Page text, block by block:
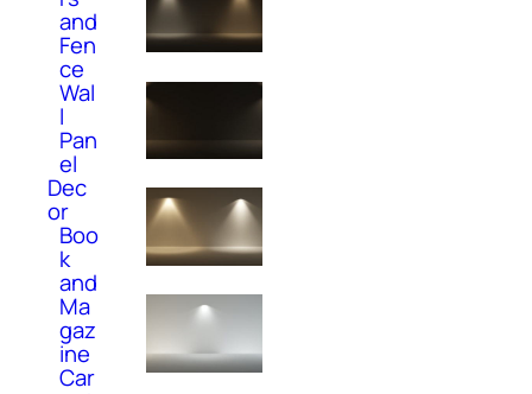
and
Fen
ce
Wal
l
Pan
el
Dec
or
Boo
k
and
Ma
gaz
ine
Car